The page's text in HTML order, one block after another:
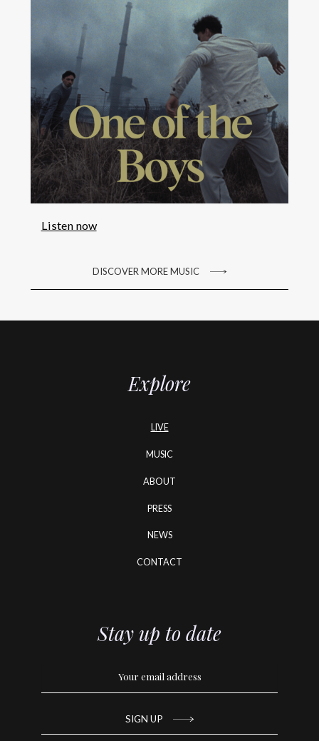
Listen now
DISCOVER MORE MUSIC
Explore
LIVE
MUSIC
ABOUT
PRESS
NEWS
CONTACT
Stay up to date
SIGN UP